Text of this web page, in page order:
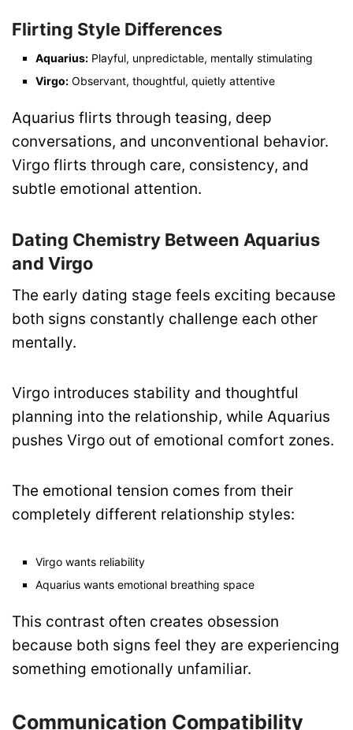
Flirting Style Differences
Aquarius: Playful, unpredictable, mentally stimulating
Virgo: Observant, thoughtful, quietly attentive
Aquarius flirts through teasing, deep
conversations, and unconventional behavior.
Virgo flirts through care, consistency, and
subtle emotional attention.
Dating Chemistry Between Aquarius
and Virgo
The early dating stage feels exciting because
both signs constantly challenge each other
mentally.
Virgo introduces stability and thoughtful
planning into the relationship, while Aquarius
pushes Virgo out of emotional comfort zones.
The emotional tension comes from their
completely different relationship styles:
Virgo wants reliability
Aquarius wants emotional breathing space
This contrast often creates obsession
because both signs feel they are experiencing
something emotionally unfamiliar.
Communication Compatibility